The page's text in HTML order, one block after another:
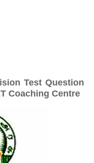
Test Question
Coaching Centre